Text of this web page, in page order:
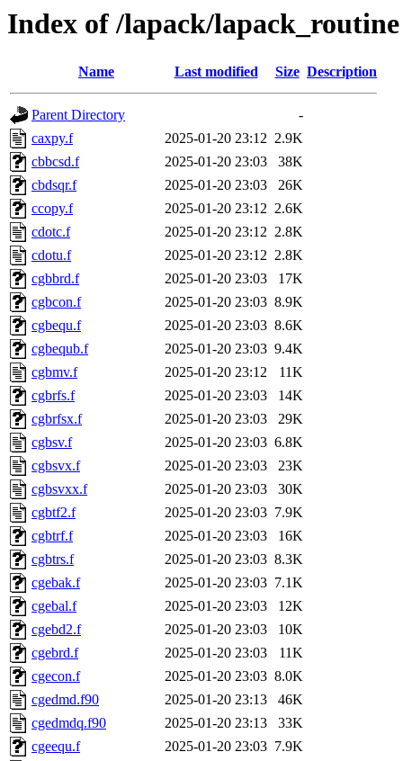
Index of /lapack/lapack_routine
Name Last modified Size Description
Parent Directory
-
caxpy.f
2025-01-20 23:12 2.9K
cbbcsd.f
2025-01-20 23:03
38K
cbdsqr.f
2025-01-20 23:03
26K
ccopy.f
2025-01-20 23:12 2.6K
cdotc.f
2025-01-20 23:12 2.8K
cdotu.f
2025-01-20 23:12 2.8K
cgbbrd.f
2025-01-20 23:03
17K
cgbcon.f
2025-01-20 23:03 8.9K
cgbequ.f
2025-01-20 23:03 8.6K
cgbequb.f
2025-01-20 23:03 9.4K
cgbmv.f
2025-01-20 23:12
11K
cgbrfs.f
2025-01-20 23:03
14K
cgbrfsx.f
2025-01-20 23:03
29K
cgbsv.f
2025-01-20 23:03 6.8K
cgbsvx.f
2025-01-20 23:03
23K
cgbsvxx.f
2025-01-20 23:03
30K
cgbtf2.f
2025-01-20 23:03 7.9K
cgbtrf.f
2025-01-20 23:03
16K
cgbtrs.f
2025-01-20 23:03 8.3K
cgebak.f
2025-01-20 23:03 7.1K
cgebal.f
2025-01-20 23:03
12K
cgebd2.f
2025-01-20 23:03
10K
cgebrd.f
2025-01-20 23:03
11K
cgecon.f
2025-01-20 23:03 8.0K
cgedmd.f90
2025-01-20 23:13
46K
cgedmdq.f90
2025-01-20 23:13
33K
cgeequ.f
2025-01-20 23:03 7.9K